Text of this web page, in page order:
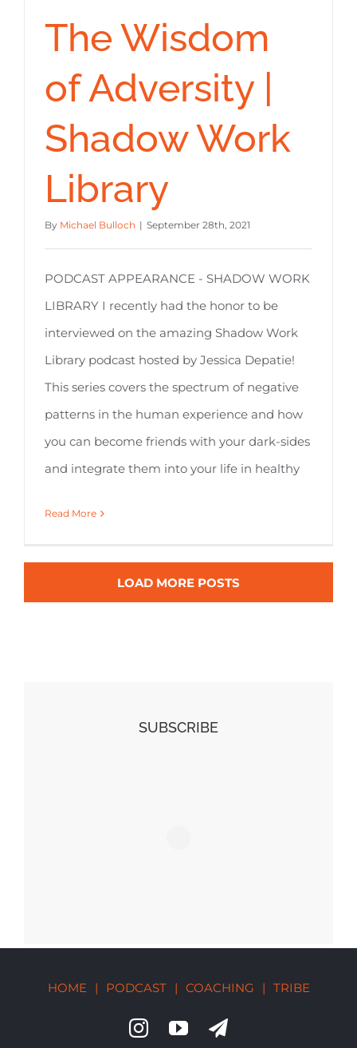
The Wisdom
of Adversity |
Shadow Work
Library
By Michael Bulloch | September 28th, 2021
PODCAST APPEARANCE - SHADOW WORK
LIBRARY I recently had the honor to be
interviewed on the amazing Shadow Work
Library podcast hosted by Jessica Depatie!
This series covers the spectrum of negative
patterns in the human experience and how
you can become friends with your dark-sides
and integrate them into your life in healthy
Read More
LOAD MORE POSTS
SUBSCRIBE
HOME | PODCAST | COACHING | TRIBE